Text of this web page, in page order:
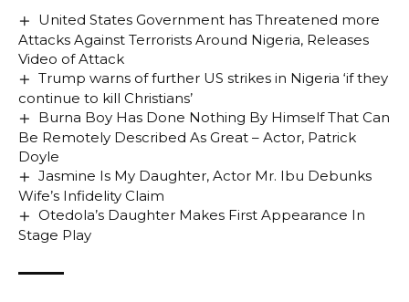
United States Government has Threatened more
Attacks Against Terrorists Around Nigeria, Releases
Video of Attack
Trump warns of further US strikes in Nigeria ‘if they
continue to kill Christians’
Burna Boy Has Done Nothing By Himself That Can
Be Remotely Described As Great – Actor, Patrick
Doyle
Jasmine Is My Daughter, Actor Mr. Ibu Debunks
Wife’s Infidelity Claim
Otedola’s Daughter Makes First Appearance In
Stage Play